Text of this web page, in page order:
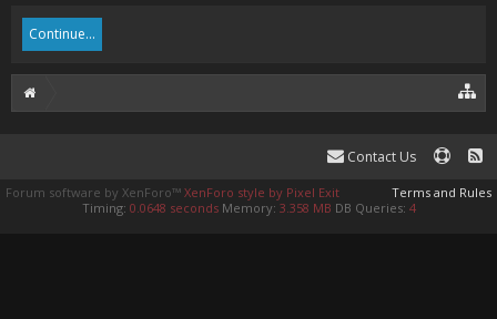
Continue...
Contact Us
Terms and Rules
Forum software by XenForo™ XenForo style by Pixel Exit
Timing: 0.0648 seconds Memory: 3.358 MB DB Queries: 4